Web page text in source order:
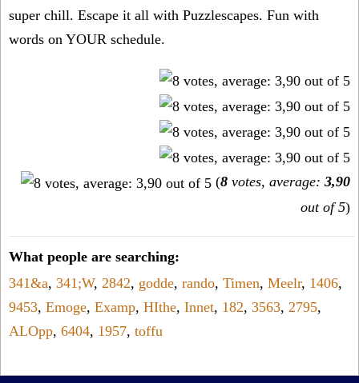
super chill. Escape it all with Puzzlescapes. Fun with
words on YOUR schedule.
(8 votes, average: 3,90
out of 5)
What people are searching:
341&a, 341;W, 2842, godde, rando, Timen, Meelr, 1406,
9453, Emoge, Examp, HIthe, Innet, 182, 3563, 2795,
ALOpp, 6404, 1957, toffu